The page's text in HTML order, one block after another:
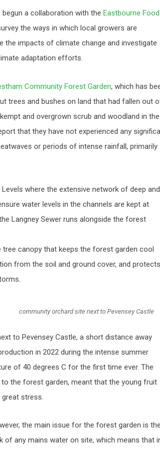
begun a collaboration with the Eastbourne Food
the ways in which local growers are
impacts of climate change and investigate
adaptation efforts.
Community Forest Garden, which has
trees and bushes on land that had fallen out
and overgrown scrub and woodland in the
that they have not experienced any
or periods of intense rainfall, primarily
where the extensive network of deep and
water levels in the channels are kept at
Langney Sewer runs alongside the forest
canopy that keeps the forest garden cool
from the soil and ground cover, and protects
community orchard site next to Pevensey Castle
to Pevensey Castle, a short distance away
in 2022 during the intense summer
of 40 degrees C for the first time ever. The
the forest garden, meant that the young fruit
great stress.
the main issue for the forest garden is the
of any mains water on site, which means that